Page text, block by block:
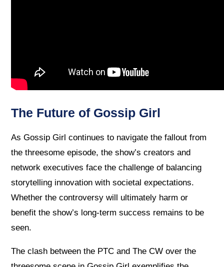
The Future of Gossip Girl
As Gossip Girl continues to navigate the fallout from
the threesome episode, the show’s creators and
network executives face the challenge of balancing
storytelling innovation with societal expectations.
Whether the controversy will ultimately harm or
benefit the show’s long-term success remains to be
seen.
The clash between the PTC and The CW over the